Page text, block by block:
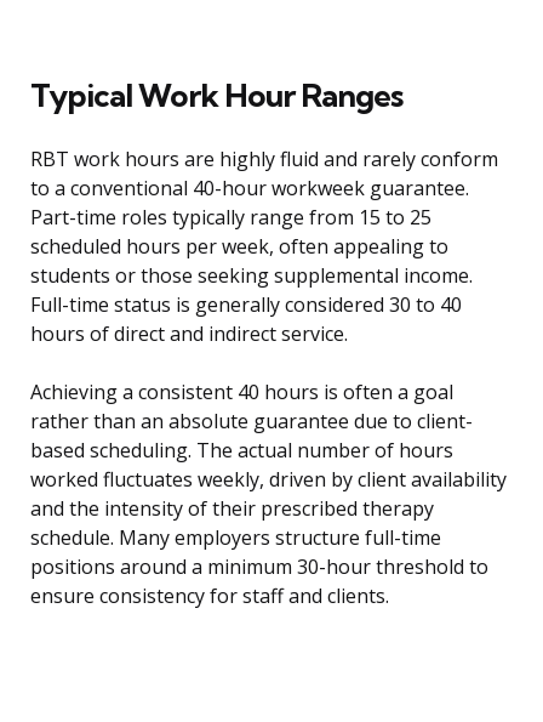
Typical Work Hour Ranges
RBT work hours are highly fluid and rarely conform
to a conventional 40-hour workweek guarantee.
Part-time roles typically range from 15 to 25
scheduled hours per week, often appealing to
students or those seeking supplemental income.
Full-time status is generally considered 30 to 40
hours of direct and indirect service.
Achieving a consistent 40 hours is often a goal
rather than an absolute guarantee due to client-
based scheduling. The actual number of hours
worked fluctuates weekly, driven by client availability
and the intensity of their prescribed therapy
schedule. Many employers structure full-time
positions around a minimum 30-hour threshold to
ensure consistency for staff and clients.